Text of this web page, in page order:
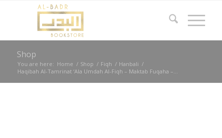
Shop
You are here: Home / Shop / Fiqh / Hanbali /
Haqibah Al-Tamrinat ‘Ala Umdah Al-Fiqh – Maktab Fuqaha –...